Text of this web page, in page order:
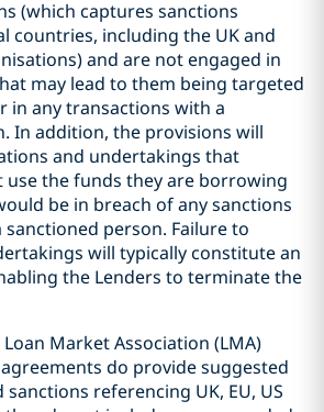
(which captures sanctions
countries, including the UK and
and are not engaged in
may lead to them being targeted
in any transactions with a
In addition, the provisions will
and undertakings that
the funds they are borrowing
be in breach of any sanctions
person. Failure to
will typically constitute an
the Lenders to terminate the
Market Association (LMA)
do provide suggested
referencing UK, EU, US